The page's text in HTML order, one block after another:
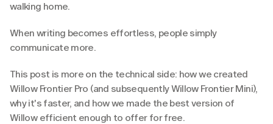
walking home.
When writing becomes effortless, people simply
communicate more.
This post is more on the technical side: how we created
Willow Frontier Pro (and subsequently Willow Frontier Mini),
why it's faster, and how we made the best version of
Willow efficient enough to offer for free.